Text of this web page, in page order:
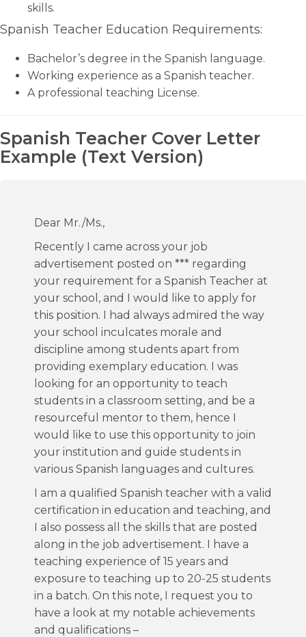
skills.
Spanish Teacher Education Requirements:
Bachelor’s degree in the Spanish language.
Working experience as a Spanish teacher.
A professional teaching License.
Spanish Teacher Cover Letter
Example (Text Version)
Dear Mr./Ms.,
Recently I came across your job
advertisement posted on *** regarding
your requirement for a Spanish Teacher at
your school, and I would like to apply for
this position. I had always admired the way
your school inculcates morale and
discipline among students apart from
providing exemplary education. I was
looking for an opportunity to teach
students in a classroom setting, and be a
resourceful mentor to them, hence I
would like to use this opportunity to join
your institution and guide students in
various Spanish languages and cultures.
I am a qualified Spanish teacher with a valid
certification in education and teaching, and
I also possess all the skills that are posted
along in the job advertisement. I have a
teaching experience of 15 years and
exposure to teaching up to 20-25 students
in a batch. On this note, I request you to
have a look at my notable achievements
and qualifications –